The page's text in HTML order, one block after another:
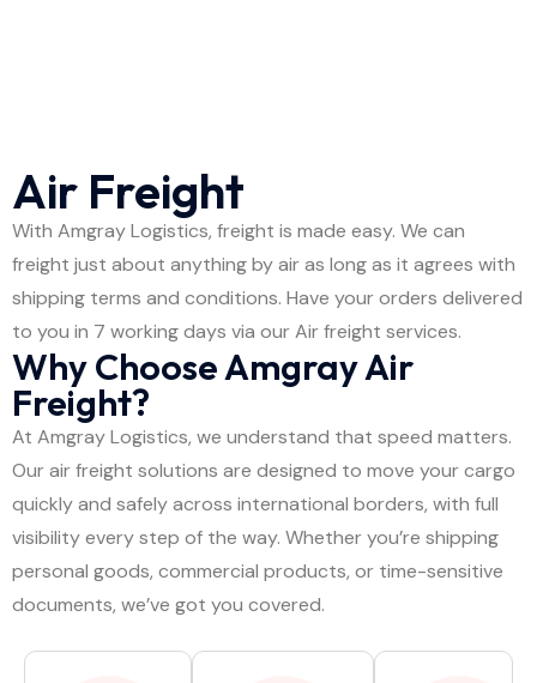
Air Freight
With Amgray Logistics, freight is made easy. We can
freight just about anything by air as long as it agrees with
shipping terms and conditions. Have your orders delivered
to you in 7 working days via our Air freight services.
Why Choose Amgray Air
Freight?
At Amgray Logistics, we understand that speed matters.
Our air freight solutions are designed to move your cargo
quickly and safely across international borders, with full
visibility every step of the way. Whether you’re shipping
personal goods, commercial products, or time-sensitive
documents, we’ve got you covered.